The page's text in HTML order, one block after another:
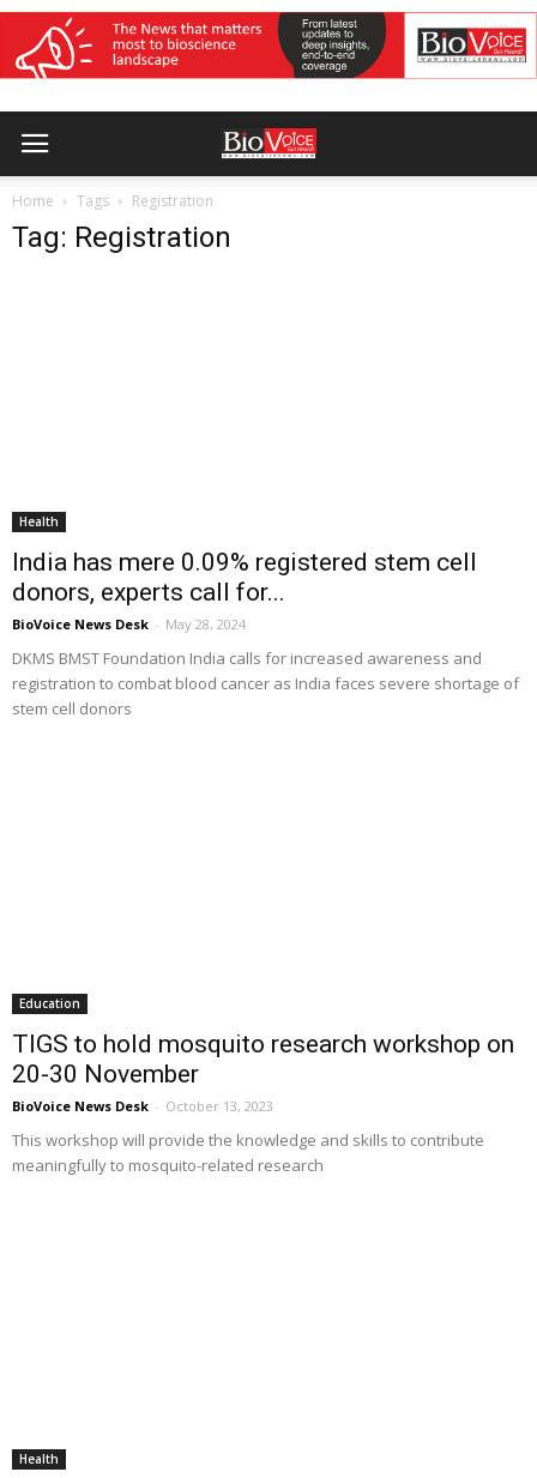
Home Tags Registration
Tag: Registration
Health
India has mere 0.09% registered stem cell
donors, experts call for...
BioVoice News Desk - May 28, 2024
DKMS BMST Foundation India calls for increased awareness and
registration to combat blood cancer as India faces severe shortage of
stem cell donors
Education
TIGS to hold mosquito research workshop on
20-30 November
BioVoice News Desk - October 13, 2023
This workshop will provide the knowledge and skills to contribute
meaningfully to mosquito-related research
Health